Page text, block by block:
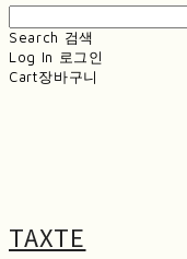
Search 검색
Log In 로그인
Cart장바구니
TAXTE